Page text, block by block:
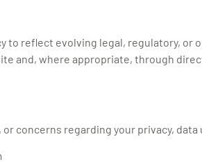
to reflect evolving legal, regulatory,
and, where appropriate, through
concerns regarding your privacy,